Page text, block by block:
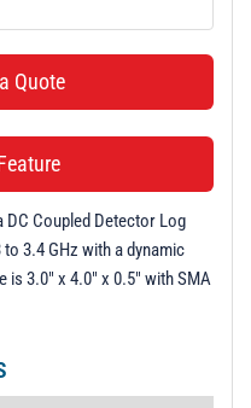
Quote
DC Coupled Detector Log
3.4 GHz with a dynamic
is 3.0" x 4.0" x 0.5" with SMA